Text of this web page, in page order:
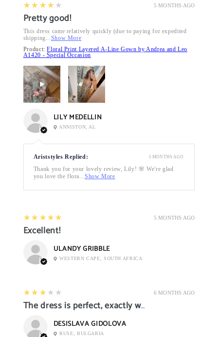
5 MONTHS AGO
4
★★★★★
Pretty good!
This dress came relatively quickly (due to paying for expedited
shipping...Show More
Product:Floral Print Layered A-Line Gown by Andrea and Leo
A1420 - Special Occasion
LILY MEDELLIN
ANNISTON, AL
Ariststyles Replied:
Thank you for your lovely review, Lily! 🌸 We're glad
you love the flora...Show More
5 MONTHS AGO
5 MONTHS AGO
5
★★★★★
Excellent!
ULANDY GRIBBLE
WESTERN CAPE, SOUTH AFRICA
6 MONTHS AGO
3
★★★★★
The dress is perfect, exactly what I want it
DESISLAVA GIDOLOVA
RUSE, BULGARIA